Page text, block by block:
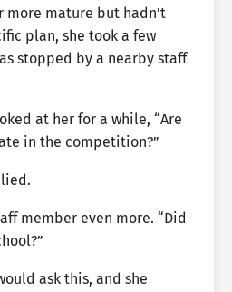
more mature but hadn’t
plan, she took a few
stopped by a nearby staff
at her for a while, “Are
in the competition?”
member even more. “Did
ask this, and she